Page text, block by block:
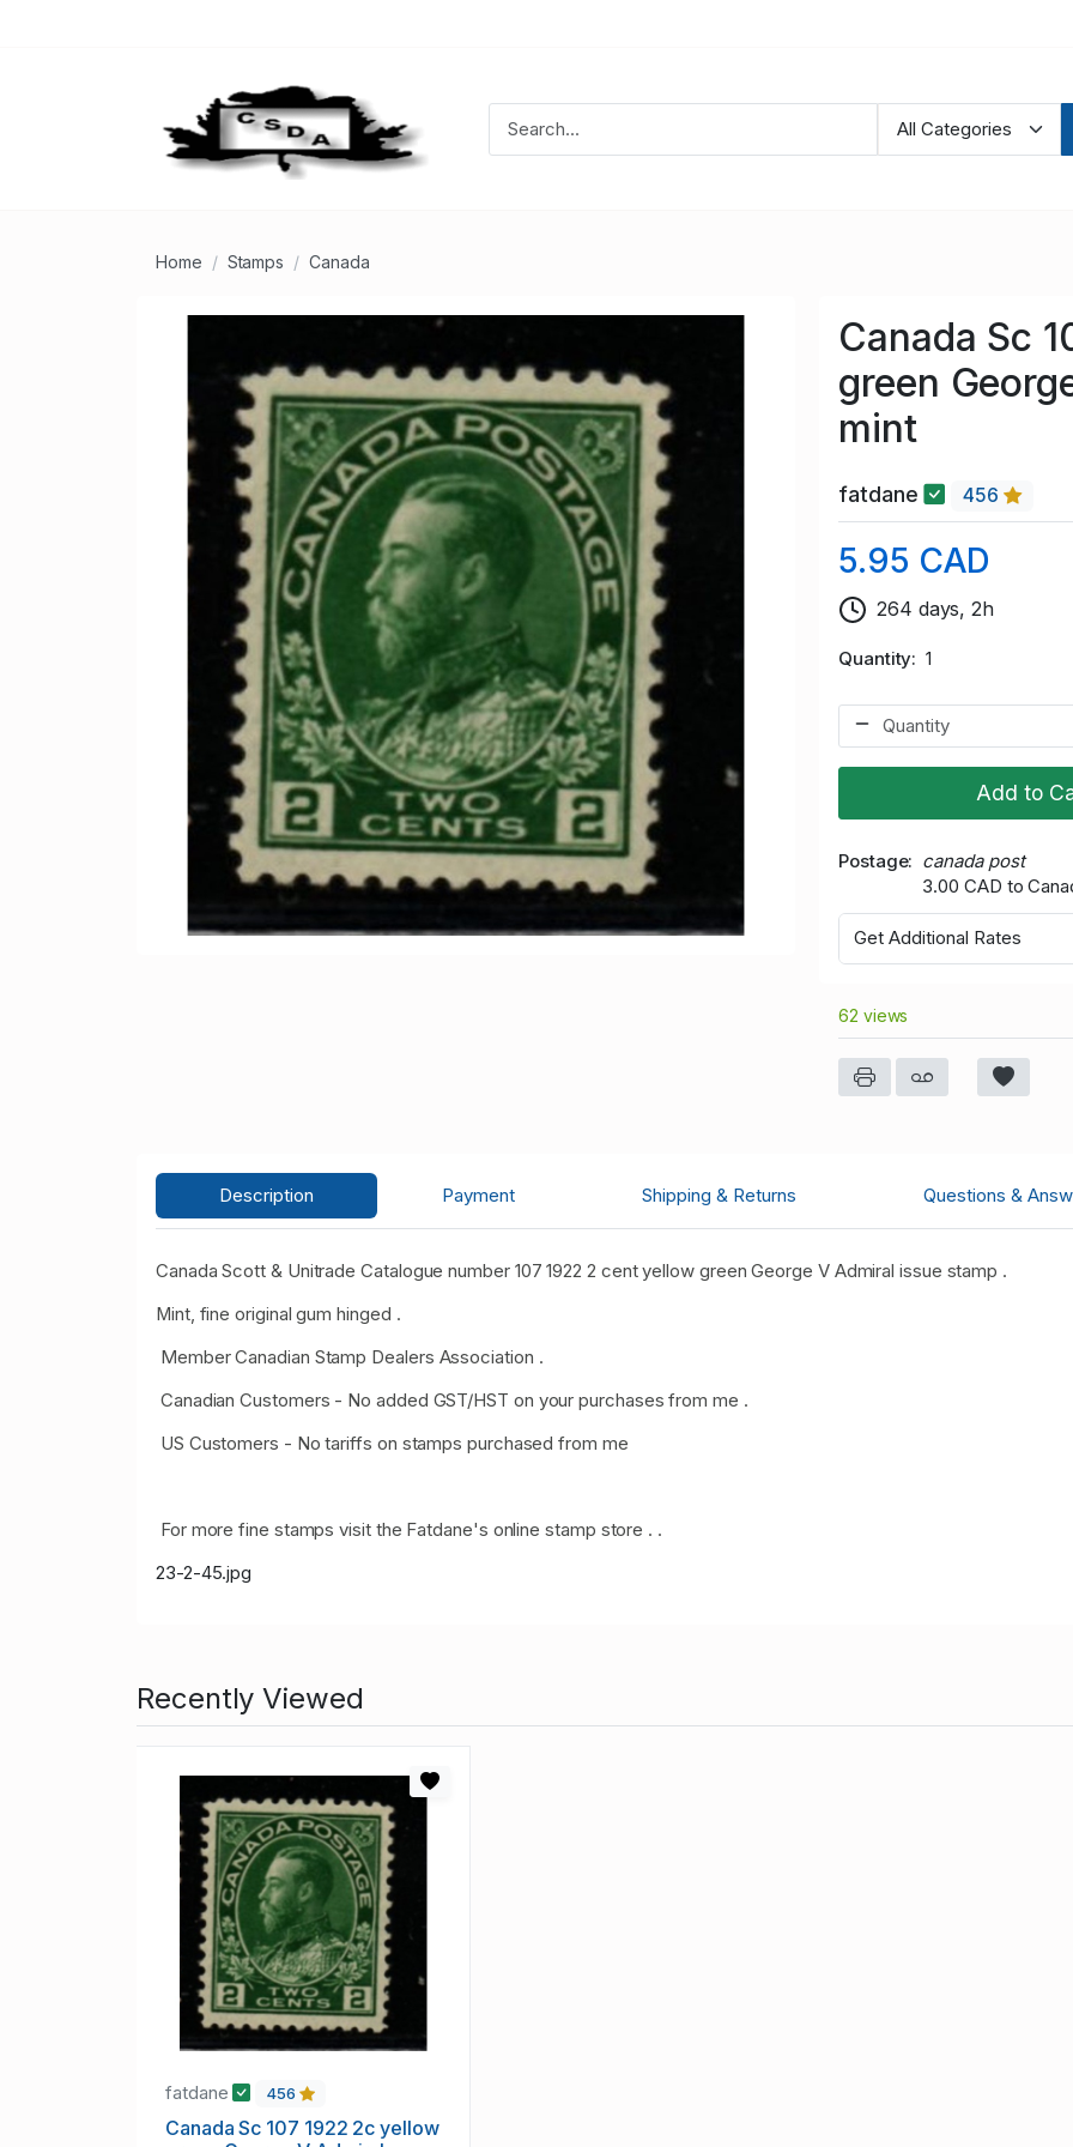
Home Stamps Canada
Canada Sc
green
mint
fatdane 456
5.95 CAD
264 days, 2h
Quantity 1
Add to
Postage
canada post
3.00 CAD to
Get Additional Rates
62 views
Description Payment Shipping & Returns Questions &
Canada Scott & Unitrade Catalogue number 107 1922 2 cent yellow green George V Admiral issue stamp .
Mint, fine original gum hinged .
Member Canadian Stamp Dealers Association .
Canadian Customers - No added GST/HST on your purchases from me .
US Customers - No tariffs on stamps purchased from me
For more fine stamps visit the Fatdane's online stamp store . .
23-2-45.jpg
Recently Viewed
fatdane 456
Canada Sc 107 1922 2c yellow